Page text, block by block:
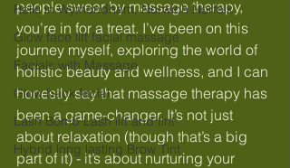
Reiki in Wymondham, Norwich Norfolk
Glow face lift facial massage
Facials with Massage
Glow back facial
Lash Bomb Lash lift and tint
Hybrid long lasting Brow Tint
people swear by massage therapy,
you’re in for a treat. I’ve been on this
journey myself, exploring the world of
holistic beauty and wellness, and I can
honestly say that massage therapy has
been a game-changer. It’s not just
about relaxation (though that’s a big
part of it) - it’s about nurturing your